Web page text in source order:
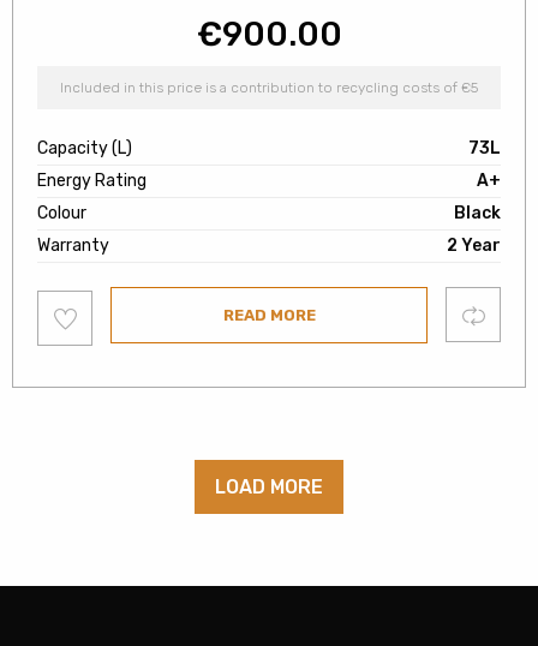
€900.00
Included in this price is a contribution to recycling costs of €5
Capacity (L)
73L
Energy Rating
A+
Colour
Black
Warranty
2 Year
to
wishlist
READ MORE Compare
LOAD MORE